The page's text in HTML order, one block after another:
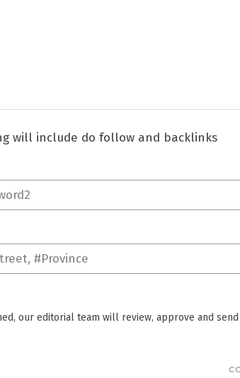
will include do follow and backlinks
our editorial team will review, approve and